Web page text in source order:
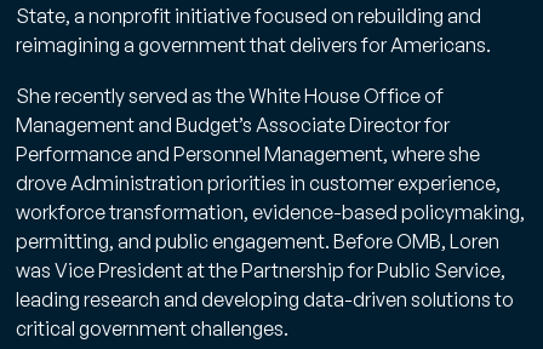
State, a nonprofit initiative focused on rebuilding and
reimagining a government that delivers for Americans.
She recently served as the White House Office of
Management and Budget’s Associate Director for
Performance and Personnel Management, where she
drove Administration priorities in customer experience,
workforce transformation, evidence-based policymaking,
permitting, and public engagement. Before OMB, Loren
was Vice President at the Partnership for Public Service,
leading research and developing data-driven solutions to
critical government challenges.
No spam. Unsubscribe anytime.